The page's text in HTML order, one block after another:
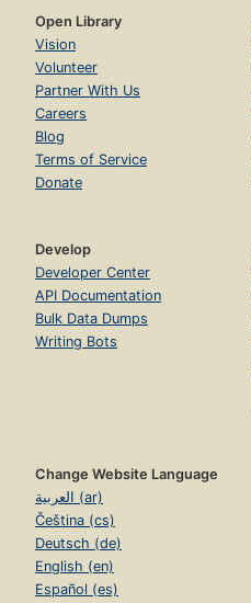
Open Library
Vision
Volunteer
Partner With Us
Careers
Blog
Terms of Service
Donate
Develop
Developer Center
API Documentation
Bulk Data Dumps
Writing Bots
Change Website Language
العربية (ar)
Čeština (cs)
Deutsch (de)
English (en)
Español (es)